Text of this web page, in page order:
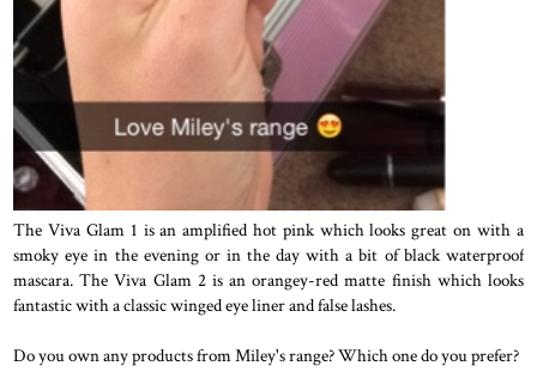
The Viva Glam 1 is an amplified hot pink which looks great on with a
smoky eye in the evening or in the day with a bit of black waterproof
mascara. The Viva Glam 2 is an orangey-red matte finish which looks
fantastic with a classic winged eye liner and false lashes.
Do you own any products from Miley's range? Which one do you prefer?